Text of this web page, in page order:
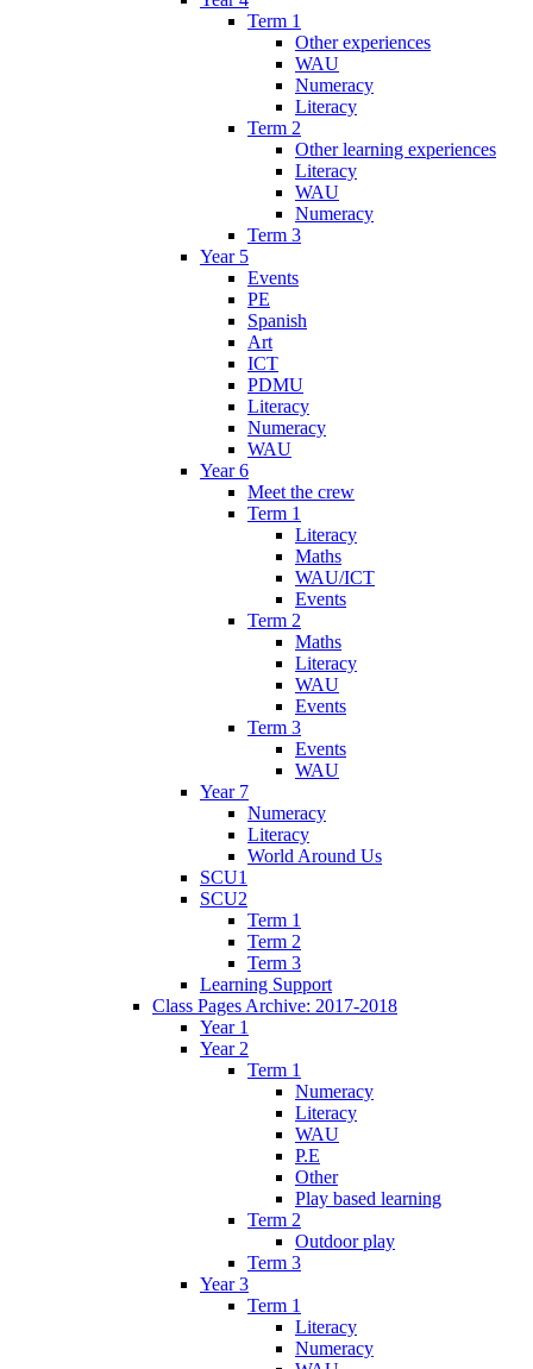
Term 1
Other experiences
WAU
Numeracy
Literacy
Term 2
Other learning experiences
Literacy
WAU
Numeracy
Term 3
Year 5
Events
PE
Spanish
Art
ICT
PDMU
Literacy
Numeracy
WAU
Year 6
Meet the crew
Term 1
Literacy
Maths
WAU/ICT
Events
Term 2
Maths
Literacy
WAU
Events
Term 3
Events
WAU
Year 7
Numeracy
Literacy
World Around Us
SCU1
SCU2
Term 1
Term 2
Term 3
Learning Support
Class Pages Archive: 2017-2018
Year 1
Year 2
Term 1
Numeracy
Literacy
WAU
P.E
Other
Play based learning
Term 2
Outdoor play
Term 3
Year 3
Term 1
Literacy
Numeracy